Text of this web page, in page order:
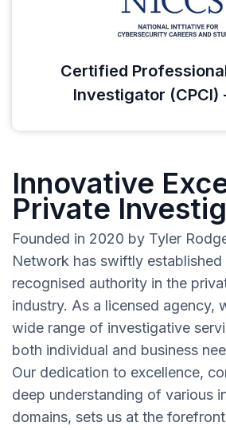
Certified
Investigator (CPCI)
Innovative
Private
Founded in 2020 by Tyler
Network has swiftly established
recognised authority in the
industry. As a licensed agency,
wide range of investigative
both individual and business
Our dedication to excellence,
deep understanding of various
domains, sets us at the